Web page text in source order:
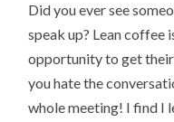
Did you ever see
speak up? Lean coffee
opportunity to get
you hate the
whole meeting! I find I